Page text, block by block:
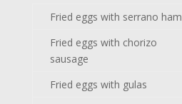
Fried eggs with serrano ham
Fried eggs with chorizo
sausage
Fried eggs with gulas